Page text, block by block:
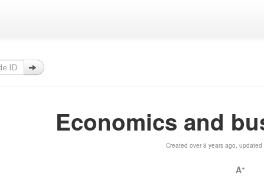
Economics and
Created over 8 years ago,
A+